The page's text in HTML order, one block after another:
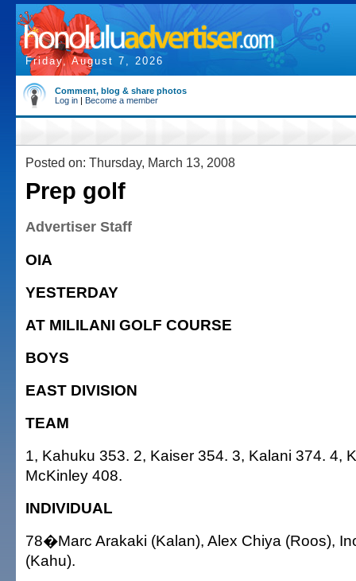
Friday, August 7, 2026
Comment, blog & share photos
Log in | Become a member
Posted on: Thursday, March 13, 2008
Prep golf
Advertiser Staff
OIA
YESTERDAY
AT MILILANI GOLF COURSE
BOYS
EAST DIVISION
TEAM
1, Kahuku 353. 2, Kaiser 354. 3, Kalani 374. 4,
McKinley 408.
INDIVIDUAL
78�Marc Arakaki (Kalan), Alex Chiya (Roos),
(Kahu).